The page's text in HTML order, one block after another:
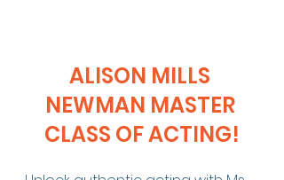
ALISON MILLS
NEWMAN MASTER
CLASS OF ACTING!